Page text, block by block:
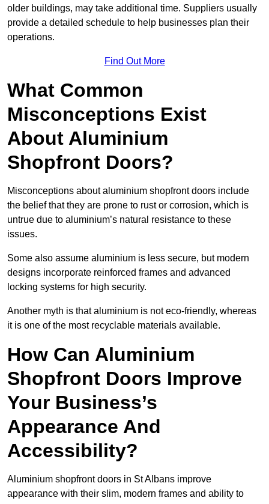
older buildings, may take additional time. Suppliers usually
provide a detailed schedule to help businesses plan their
operations.
Find Out More
What Common
Misconceptions Exist
About Aluminium
Shopfront Doors?
Misconceptions about aluminium shopfront doors include
the belief that they are prone to rust or corrosion, which is
untrue due to aluminium’s natural resistance to these
issues.
Some also assume aluminium is less secure, but modern
designs incorporate reinforced frames and advanced
locking systems for high security.
Another myth is that aluminium is not eco-friendly, whereas
it is one of the most recyclable materials available.
How Can Aluminium
Shopfront Doors Improve
Your Business’s
Appearance And
Accessibility?
Aluminium shopfront doors in St Albans improve
appearance with their slim, modern frames and ability to